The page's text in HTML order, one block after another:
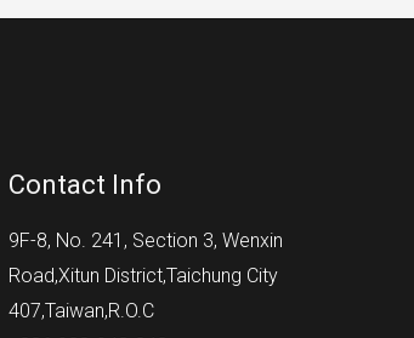
Contact Info
9F-8, No. 241, Section 3, Wenxin
Road,Xitun District,Taichung City
407,Taiwan,R.O.C